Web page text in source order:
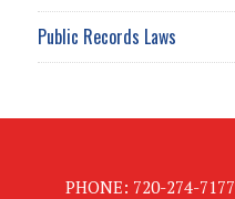
Public Records Laws
PHONE: 720-274-7177